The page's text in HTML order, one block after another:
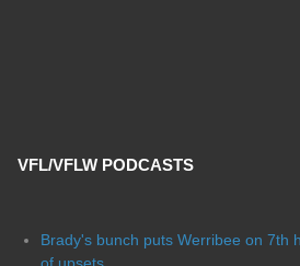
VFL/VFLW PODCASTS
Brady's bunch puts Werribee on 7th
of upsets